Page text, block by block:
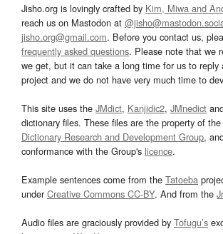
Jisho.org is lovingly crafted by Kim, Miwa and
reach us on Mastodon at
jisho.org@gmail.com. Before you contact us,
frequently asked questions. Please note that we
we get, but it can take a long time for us to reply
project and we do not have very much time to
This site uses the JMdict, Kanjidic2, JMnedict
dictionary files. These files are the property of the
Dictionary Research and Development Group,
conformance with the Group's licence.
Example sentences come from the Tatoeba
underCreative Commons CC-BY. And from the
Audio files are graciously provided by Tofugu’s